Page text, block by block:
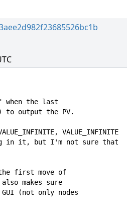
the last
output the PV.
VALUE_INFINITE
in it, but I'm not sure that
first move of
makes sure
(not only nodes